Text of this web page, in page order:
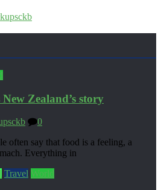
Zealand’s story
0
often say that food is a feeling, a
Everything in
Travel World